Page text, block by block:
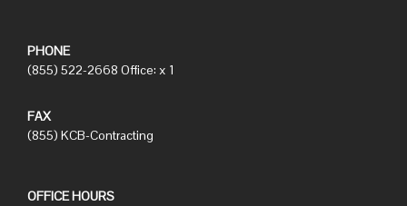
PHONE
(855) 522-2668 Office: x 1
FAX
(855) KCB-Contracting
OFFICE HOURS